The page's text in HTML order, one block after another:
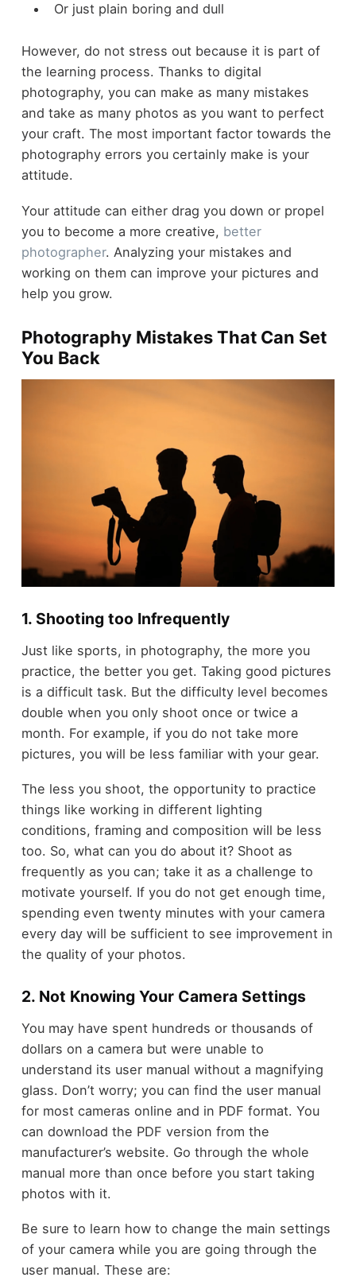
Or just plain boring and dull
However, do not stress out because it is part of
the learning process. Thanks to digital
photography, you can make as many mistakes
and take as many photos as you want to perfect
your craft. The most important factor towards the
photography errors you certainly make is your
attitude.
Your attitude can either drag you down or propel
you to become a more creative, better
photographer. Analyzing your mistakes and
working on them can improve your pictures and
help you grow.
Photography Mistakes That Can Set
You Back
1. Shooting too Infrequently
Just like sports, in photography, the more you
practice, the better you get. Taking good pictures
is a difficult task. But the difficulty level becomes
double when you only shoot once or twice a
month. For example, if you do not take more
pictures, you will be less familiar with your gear.
The less you shoot, the opportunity to practice
things like working in different lighting
conditions, framing and composition will be less
too. So, what can you do about it? Shoot as
frequently as you can; take it as a challenge to
motivate yourself. If you do not get enough time,
spending even twenty minutes with your camera
every day will be sufficient to see improvement in
the quality of your photos.
2. Not Knowing Your Camera Settings
You may have spent hundreds or thousands of
dollars on a camera but were unable to
understand its user manual without a magnifying
glass. Don’t worry; you can find the user manual
for most cameras online and in PDF format. You
can download the PDF version from the
manufacturer’s website. Go through the whole
manual more than once before you start taking
photos with it.
Be sure to learn how to change the main settings
of your camera while you are going through the
user manual. These are: